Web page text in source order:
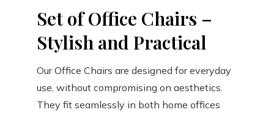
Set of Office Chairs –
Stylish and Practical
Our Office Chairs are designed for everyday
use, without compromising on aesthetics.
They fit seamlessly in both home offices